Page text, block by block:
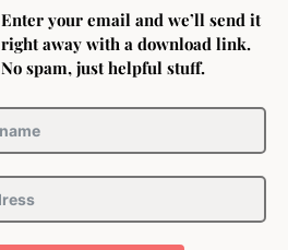
Enter your email and we’ll send it
right away with a download link.
No spam, just helpful stuff.